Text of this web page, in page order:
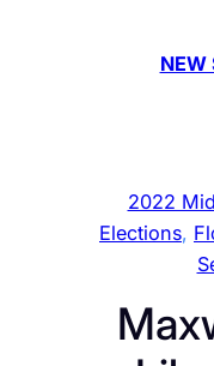
NEW
2022
Elections,